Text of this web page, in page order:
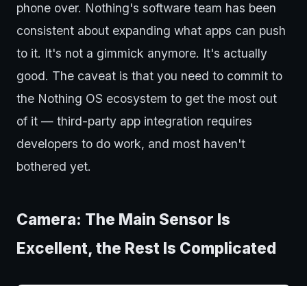
phone over. Nothing's software team has been
consistent about expanding what apps can push
to it. It's not a gimmick anymore. It's actually
good. The caveat is that you need to commit to
the Nothing OS ecosystem to get the most out
of it — third-party app integration requires
developers to do work, and most haven't
bothered yet.
Camera: The Main Sensor Is
Excellent, the Rest Is Complicated